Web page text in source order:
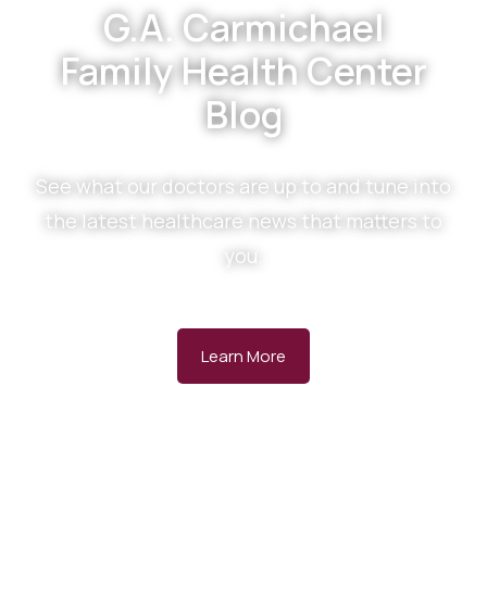
G.A. Carmichael
Family Health Center
Blog
See what our doctors are up to and tune into
the latest healthcare news that matters to
you.
Learn More